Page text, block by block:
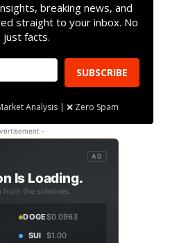
breaking news, and
straight to your inbox. No
just facts.
SUBSCRIBE
Analysis | ❌ Zero Spam
-
AD
Is Loading.
from the sidelines.
DOGE$0.0963
SUI $1.00